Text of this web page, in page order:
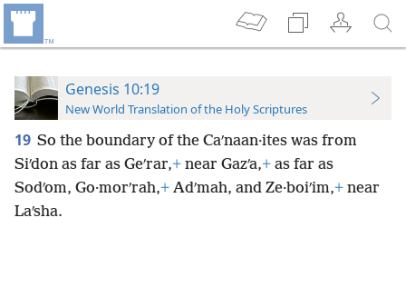
Genesis 10:19
New World Translation of the Holy Scriptures
19 So the boundary of the Caʹnaan·ites was from
Siʹdon as far as Geʹrar,+ near Gazʹa,+ as far as
Sodʹom, Go·morʹrah,+ Adʹmah, and Ze·boiʹim,+ near
Laʹsha.